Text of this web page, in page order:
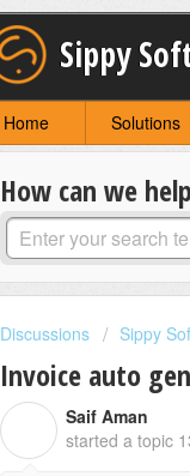
Sippy
Home Solutions
How can we
Discussions Sippy
Invoice auto
Saif Aman
started a topic